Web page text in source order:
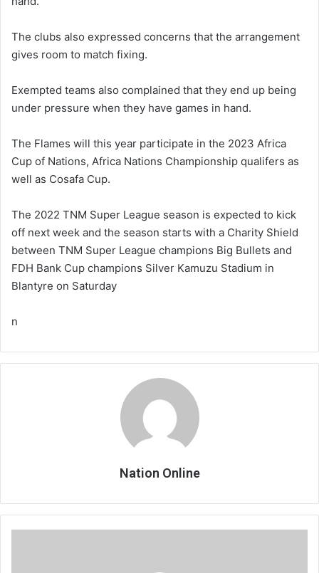
The clubs also expressed concerns that the arrangement
gives room to match fixing.
Exempted teams also complained that they end up being
under pressure when they have games in hand.
The Flames will this year participate in the 2023 Africa
Cup of Nations, Africa Nations Championship qualifers as
well as Cosafa Cup.
The 2022 TNM Super League season is expected to kick
off next week and the season starts with a Charity Shield
between TNM Super League champions Big Bullets and
FDH Bank Cup champions Silver Kamuzu Stadium in
Blantyre on Saturday
n
Nation Online